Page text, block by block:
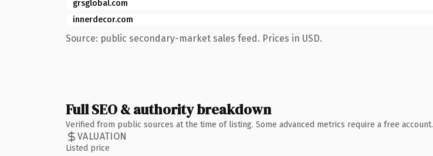
grsglobal.com
innerdecor.com
Source: public secondary-market sales feed. Prices in USD.
Full SEO & authority breakdown
Verified from public sources at the time of listing. Some advanced metrics require a free account.
VALUATION
Listed price